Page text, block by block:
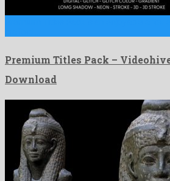
Premium Titles Pack –
Download